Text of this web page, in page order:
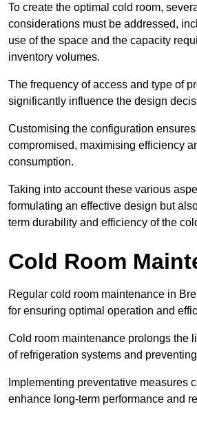
To create the optimal cold room,
considerations must be addressed,
use of the space and the capacity
inventory volumes.
The frequency of access and type of
significantly influence the design
Customising the configuration
compromised, maximising efficiency
consumption.
Taking into account these various
formulating an effective design but
term durability and efficiency of the
Cold Room
Regular cold room maintenance in
for ensuring optimal operation and
Cold room maintenance prolongs the
of refrigeration systems and
Implementing preventative measures
enhance long-term performance and